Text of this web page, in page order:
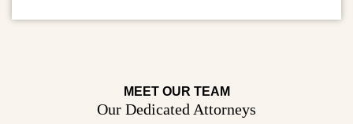
MEET OUR TEAM
Our Dedicated Attorneys